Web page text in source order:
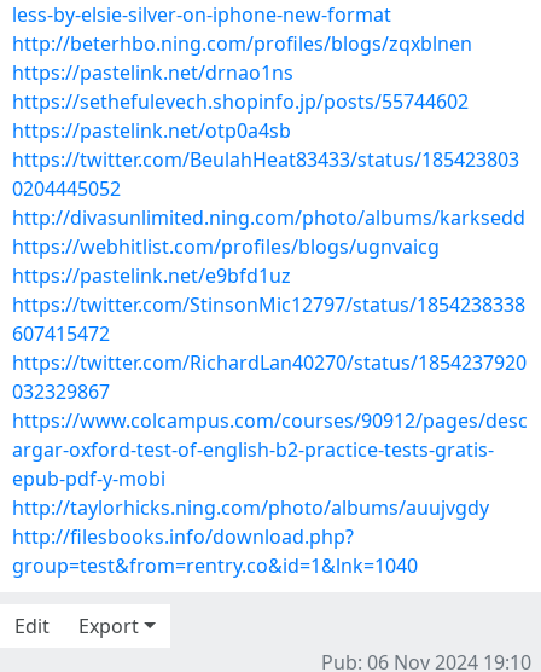
less-by-elsie-silver-on-iphone-new-format
http://beterhbo.ning.com/profiles/blogs/zqxblnen
https://pastelink.net/drnao1ns
https://sethefulevech.shopinfo.jp/posts/55744602
https://pastelink.net/otp0a4sb
https://twitter.com/BeulahHeat83433/status/185423803
0204445052
http://divasunlimited.ning.com/photo/albums/karksedd
https://webhitlist.com/profiles/blogs/ugnvaicg
https://pastelink.net/e9bfd1uz
https://twitter.com/StinsonMic12797/status/1854238338
607415472
https://twitter.com/RichardLan40270/status/1854237920
032329867
https://www.colcampus.com/courses/90912/pages/desc
argar-oxford-test-of-english-b2-practice-tests-gratis-
epub-pdf-y-mobi
http://taylorhicks.ning.com/photo/albums/auujvgdy
http://filesbooks.info/download.php?
group=test&from=rentry.co&id=1&lnk=1040
Edit
Export
Pub: 06 Nov 2024 19:10